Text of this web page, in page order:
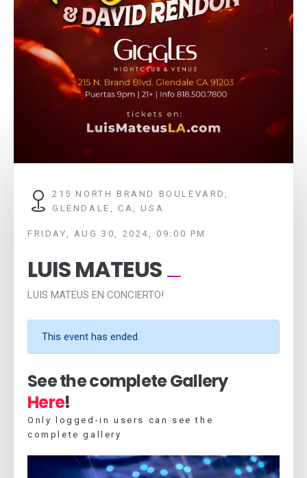
215 NORTH BRAND BOULEVARD,
GLENDALE, CA, USA
FRIDAY, AUG 30, 2024, 09:00 PM
LUIS MATEUS
LUIS MATEUS EN CONCIERTO!
This event has ended.
See the complete Gallery
Here!
Only logged-in users can see the
complete gallery